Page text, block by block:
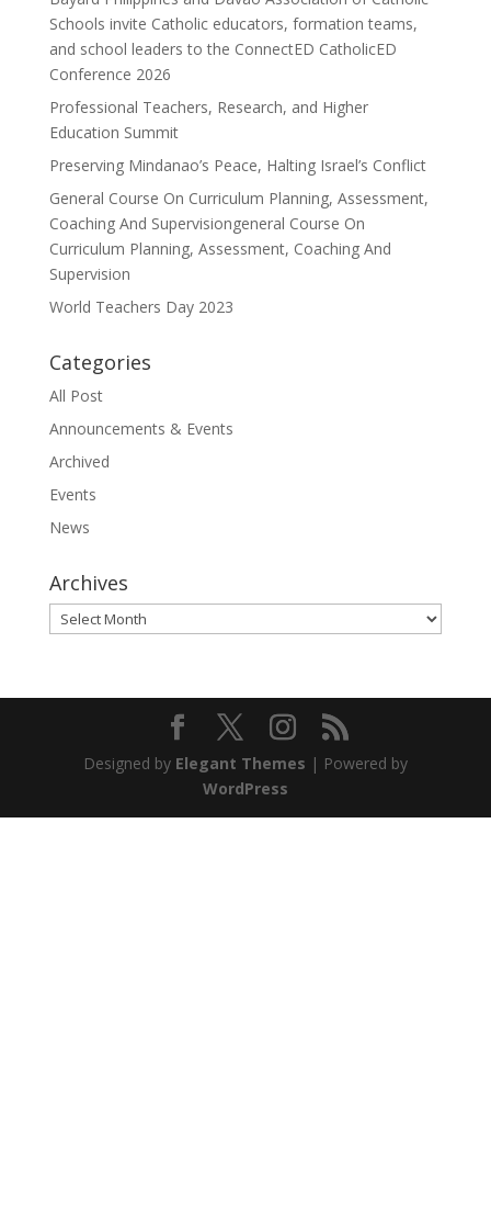
Schools invite Catholic educators, formation teams,
and school leaders to the ConnectED CatholicED
Conference 2026
Professional Teachers, Research, and Higher
Education Summit
Preserving Mindanao’s Peace, Halting Israel’s Conflict
General Course On Curriculum Planning, Assessment,
Coaching And Supervisiongeneral Course On
Curriculum Planning, Assessment, Coaching And
Supervision
World Teachers Day 2023
Categories
All Post
Announcements & Events
Archived
Events
News
Archives
Archives
Designed by Elegant Themes | Powered by
WordPress